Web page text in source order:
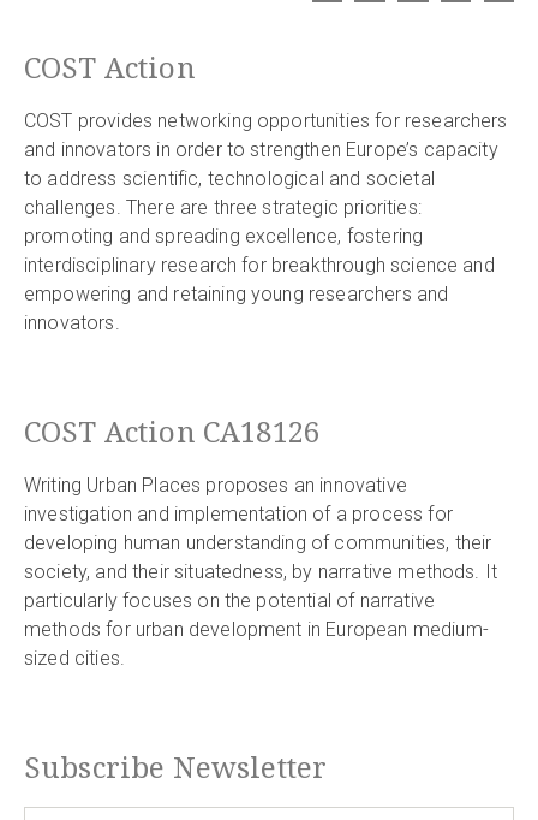
COST Action
COST provides networking opportunities for researchers
and innovators in order to strengthen Europe’s capacity
to address scientific, technological and societal
challenges. There are three strategic priorities:
promoting and spreading excellence, fostering
interdisciplinary research for breakthrough science and
empowering and retaining young researchers and
innovators.
COST Action CA18126
Writing Urban Places proposes an innovative
investigation and implementation of a process for
developing human understanding of communities, their
society, and their situatedness, by narrative methods. It
particularly focuses on the potential of narrative
methods for urban development in European medium-
sized cities.
Subscribe Newsletter